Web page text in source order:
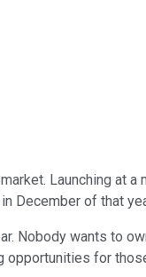
Launching at
December of that
Nobody wants to
for